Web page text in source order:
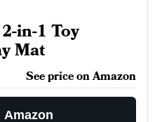
in-1 Toy
Mat
See price on Amazon
Amazon